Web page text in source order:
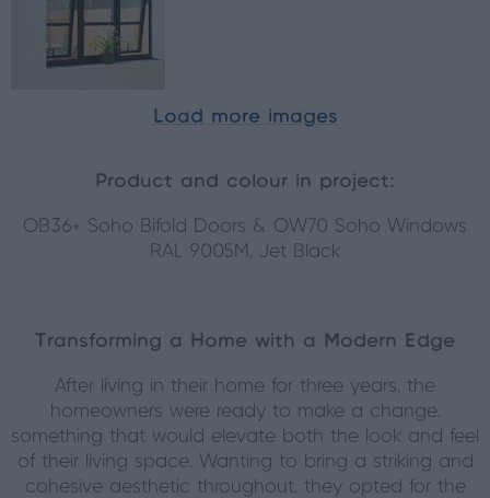
Load more images
Product and colour in project:
OB36+ Soho Bifold Doors & OW70 Soho Windows
RAL 9005M, Jet Black
Transforming a Home with a Modern Edge
After living in their home for three years, the
homeowners were ready to make a change,
something that would elevate both the look and feel
of their living space. Wanting to bring a striking and
cohesive aesthetic throughout, they opted for the